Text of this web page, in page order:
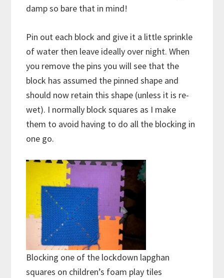
damp so bare that in mind!
Pin out each block and give it a little sprinkle
of water then leave ideally over night. When
you remove the pins you will see that the
block has assumed the pinned shape and
should now retain this shape (unless it is re-
wet). I normally block squares as I make
them to avoid having to do all the blocking in
one go.
Blocking one of the lockdown lapghan
squares on children’s foam play tiles